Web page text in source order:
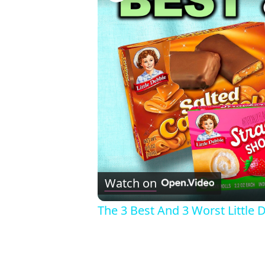
Watch on
The 3 Best And 3 Worst Little